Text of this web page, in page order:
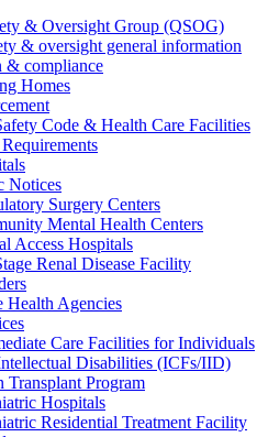
& Oversight Group (QSOG)
& oversight general information
& compliance
Homes
Code & Health Care Facilities
Notices
Surgery Centers
Mental Health Centers
Access Hospitals
Renal Disease Facility
Health Agencies
Care Facilities for Individuals
Disabilities (ICFs/IID)
Transplant Program
Hospitals
Residential Treatment Facility